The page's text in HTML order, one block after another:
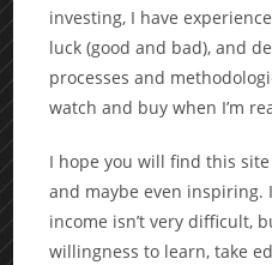
investing, I have
luck (good and bad), and
processes and
watch and buy when I’m
I hope you will find this
and maybe even
income isn’t very difficult,
willingness to learn, take